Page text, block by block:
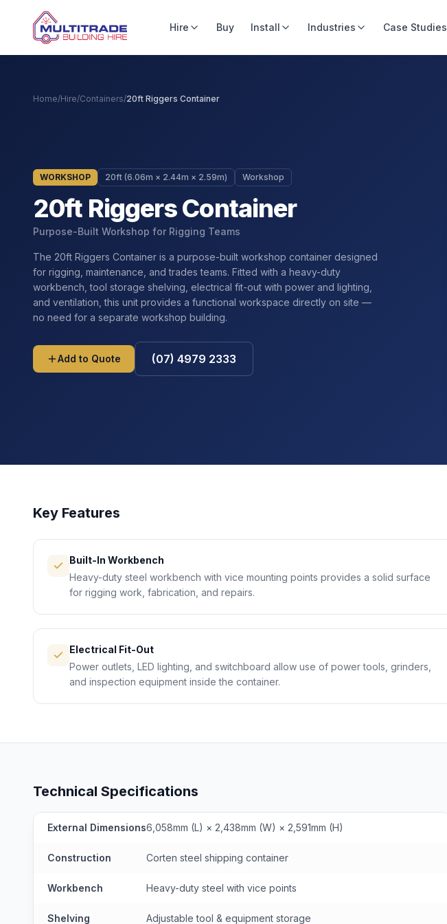
Hire Buy Install Industries Case Studies
Home/Hire/Containers/20ft Riggers Container
WORKSHOP 20ft (6.06m × 2.44m × 2.59m) Workshop
20ft Riggers Container
Purpose-Built Workshop for Rigging Teams
The 20ft Riggers Container is a purpose-built workshop container designed
for rigging, maintenance, and trades teams. Fitted with a heavy-duty
workbench, tool storage shelving, electrical fit-out with power and lighting,
and ventilation, this unit provides a functional workspace directly on site —
no need for a separate workshop building.
Add to Quote (07) 4979 2333
Key Features
Built-In Workbench
Heavy-duty steel workbench with vice mounting points provides a solid surface
for rigging work, fabrication, and repairs.
Electrical Fit-Out
Power outlets, LED lighting, and switchboard allow use of power tools, grinders,
and inspection equipment inside the container.
Technical Specifications
External Dimensions6,058mm (L) × 2,438mm (W) × 2,591mm (H)
Construction Corten steel shipping container
Workbench Heavy-duty steel with vice points
Shelving Adjustable tool & equipment storage